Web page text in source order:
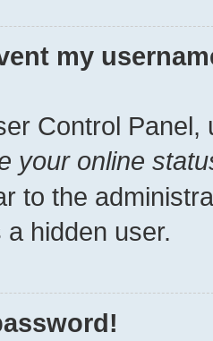
my
Control Panel,
your online
to the
hidden user.